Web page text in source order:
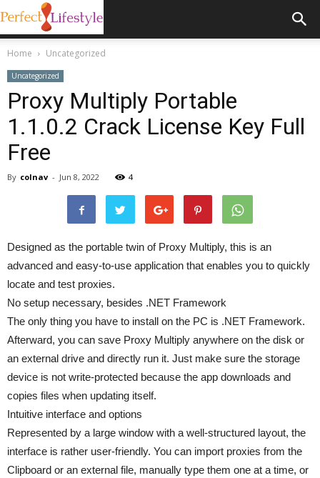
Home Uncategorized
Uncategorized
Proxy Multiply Portable
1.1.0.2 Crack License Key Full
Free
By colnav - Jun 8, 2022 4
Designed as the portable twin of Proxy Multiply, this is an
advanced and easy-to-use application that enables you to quickly
locate and test proxies.
No setup necessary, besides .NET Framework
The only thing you have to install on the PC is .NET Framework.
Afterward, you can save Proxy Multiply anywhere on the disk or
an external drive and directly run it. Just make sure the storage
device is not write-protected because the app downloads and
copies files when updating itself.
Intuitive interface and options
Represented by a large window with a well-structured layout, the
interface is rather user-friendly. You can import proxies from the
Clipboard or an external file, manually type them one at a time, or